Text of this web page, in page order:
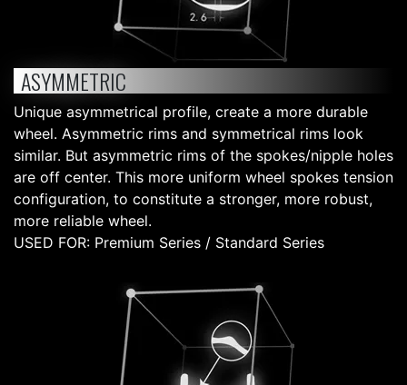
ASYMMETRIC
Unique asymmetrical profile, create a more durable
wheel. Asymmetric rims and symmetrical rims look
similar. But asymmetric rims of the spokes/nipple holes
are off center. This more uniform wheel spokes tension
configuration, to constitute a stronger, more robust,
more reliable wheel.
USED FOR: Premium Series / Standard Series